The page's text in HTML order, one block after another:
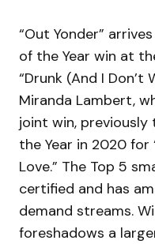
“Out Yonder”
of the Year win at
“Drunk (And I Don’t
Miranda Lambert,
joint win, previously
the Year in 2020 for
Love.” The Top 5
certified and has
demand streams.
foreshadows a